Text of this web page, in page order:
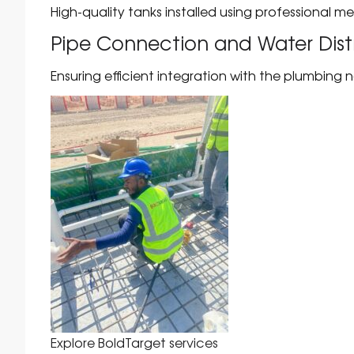
High-quality tanks installed using professional
Pipe Connection and Water
Ensuring efficient integration with the plumbing
Explore BoldTarget services